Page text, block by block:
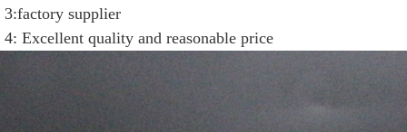
3:factory supplier
4: Excellent quality and reasonable price